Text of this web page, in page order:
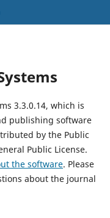
3.3.0.14, which is
publishing software
by the Public
Public License.
the software. Please
about the journal